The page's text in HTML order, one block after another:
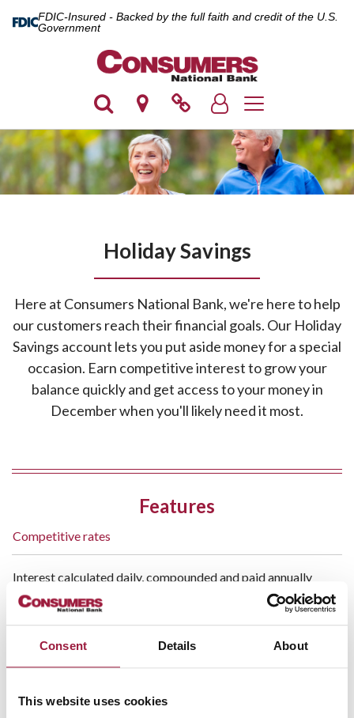
Consent Details About
This website uses cookies
FDIC-Insured - Backed by the full faith and credit of the U.S.
Government
Toggle navigation
Holiday Savings
Here at Consumers National Bank, we're here to help
our customers reach their financial goals. Our Holiday
Savings account lets you put aside money for a special
occasion. Earn competitive interest to grow your
balance quickly and get access to your money in
December when you'll likely need it most.
Features
Competitive rates
Interest calculated daily, compounded and paid annually
- Fees may be charged if account is closed